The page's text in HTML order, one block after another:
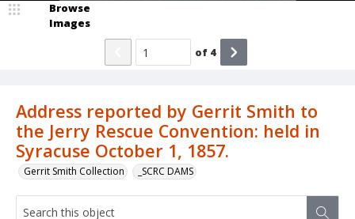
Address reported by Gerrit Smith to
the Jerry Rescue Convention: held in
Syracuse October 1, 1857.
Gerrit Smith Collection _SCRC DAMS
Browse
Images
of 4